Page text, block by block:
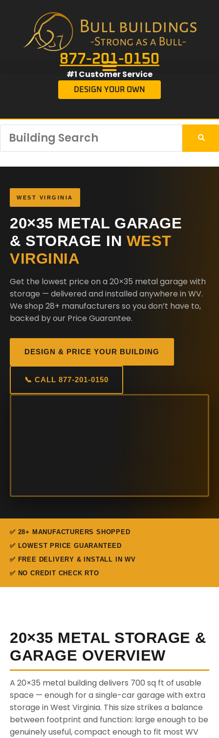
877-201-0150
#1 Customer Service
DESIGN YOUR OWN
WEST VIRGINIA
20×35 METAL GARAGE
& STORAGE IN WEST
VIRGINIA
Get the lowest price on a 20×35 metal garage with
storage — delivered and installed anywhere in WV.
We shop 28+ manufacturers so you don’t have to,
backed by our Price Guarantee.
DESIGN & PRICE YOUR BUILDING
📞 CALL 877-201-0150
✅ 28+ MANUFACTURERS SHOPPED
✅ LOWEST PRICE GUARANTEED
✅ FREE DELIVERY & INSTALL IN WV
✅ NO CREDIT CHECK RTO
20×35 METAL STORAGE &
GARAGE OVERVIEW
A 20×35 metal building delivers 700 sq ft of usable
space — enough for a single-car garage with extra
storage in West Virginia. This size strikes a balance
between footprint and function: large enough to be
genuinely useful, compact enough to fit most WV